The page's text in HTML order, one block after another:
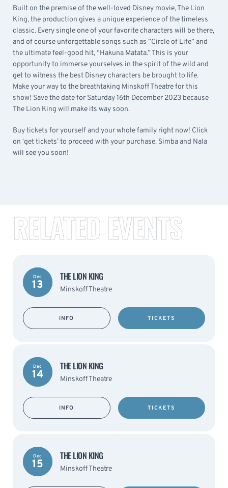
Built on the premise of the well-loved Disney movie, The Lion
King, the production gives a unique experience of the timeless
classic. Every single one of your favorite characters will be there,
and of course unforgettable songs such as ”Circle of Life” and
the ultimate feel-good hit, “Hakuna Matata.” This is your
opportunity to immerse yourselves in the spirit of the wild and
get to witness the best Disney characters be brought to life.
Make your way to the breathtaking Minskoff Theatre for this
show! Save the date for Saturday 16th December 2023 because
The Lion King will make its way soon.
Buy tickets for yourself and your whole family right now! Click
on ‘get tickets’ to proceed with your purchase. Simba and Nala
will see you soon!
RELATED EVENTS
Dec
13
THE LION KING
Minskoff Theatre
INFO TICKETS
Dec
14
THE LION KING
Minskoff Theatre
INFO TICKETS
Dec
15
THE LION KING
Minskoff Theatre